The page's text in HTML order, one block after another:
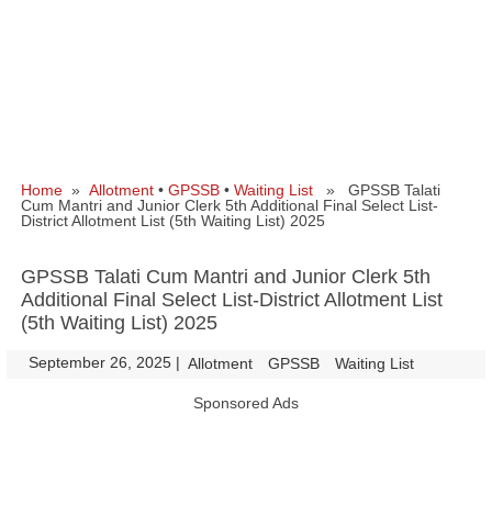
Home » Allotment • GPSSB • Waiting List » GPSSB Talati
Cum Mantri and Junior Clerk 5th Additional Final Select List-
District Allotment List (5th Waiting List) 2025
GPSSB Talati Cum Mantri and Junior Clerk 5th
Additional Final Select List-District Allotment List
(5th Waiting List) 2025
September 26, 2025 | Allotment GPSSB Waiting List
Sponsored Ads